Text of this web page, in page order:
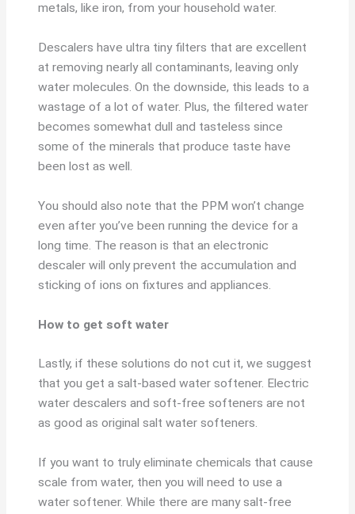
metals, like iron, from your household water.
Descalers have ultra tiny filters that are excellent
at removing nearly all contaminants, leaving only
water molecules. On the downside, this leads to a
wastage of a lot of water. Plus, the filtered water
becomes somewhat dull and tasteless since
some of the minerals that produce taste have
been lost as well.
You should also note that the PPM won’t change
even after you’ve been running the device for a
long time. The reason is that an electronic
descaler will only prevent the accumulation and
sticking of ions on fixtures and appliances.
How to get soft water
Lastly, if these solutions do not cut it, we suggest
that you get a salt-based water softener. Electric
water descalers and soft-free softeners are not
as good as original salt water softeners.
If you want to truly eliminate chemicals that cause
scale from water, then you will need to use a
water softener. While there are many salt-free